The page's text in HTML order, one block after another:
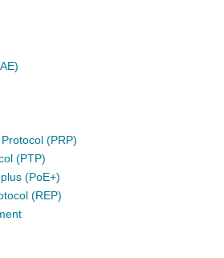
(PRP)
(PTP)
(PoE+)
(REP)